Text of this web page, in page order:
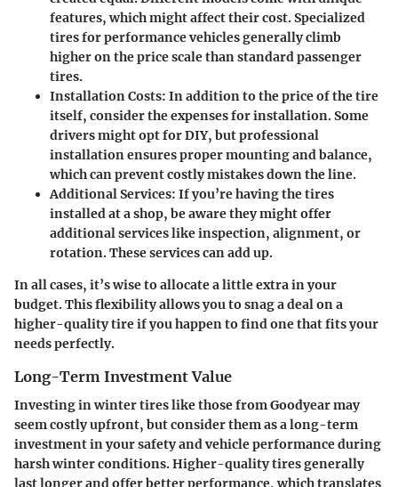
features, which might affect their cost. Specialized
tires for performance vehicles generally climb
higher on the price scale than standard passenger
tires.
Installation Costs: In addition to the price of the tire
itself, consider the expenses for installation. Some
drivers might opt for DIY, but professional
installation ensures proper mounting and balance,
which can prevent costly mistakes down the line.
Additional Services: If you’re having the tires
installed at a shop, be aware they might offer
additional services like inspection, alignment, or
rotation. These services can add up.
In all cases, it’s wise to allocate a little extra in your
budget. This flexibility allows you to snag a deal on a
higher-quality tire if you happen to find one that fits your
needs perfectly.
Long-Term Investment Value
Investing in winter tires like those from Goodyear may
seem costly upfront, but consider them as a long-term
investment in your safety and vehicle performance during
harsh winter conditions. Higher-quality tires generally
last longer and offer better performance, which translates